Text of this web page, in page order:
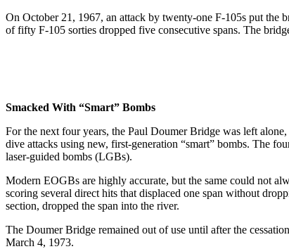
On October 21, 1967, an attack by twenty-one F-105s put the
of fifty F-105 sorties dropped five consecutive spans. The
Smacked With “Smart” Bombs
For the next four years, the Paul Doumer Bridge was left
dive attacks using new, first-generation “smart” bombs. The
laser-guided bombs (LGBs).
Modern EOGBs are highly accurate, but the same could not
scoring several direct hits that displaced one span without
section, dropped the span into the river.
The Doumer Bridge remained out of use until after the
March 4, 1973.